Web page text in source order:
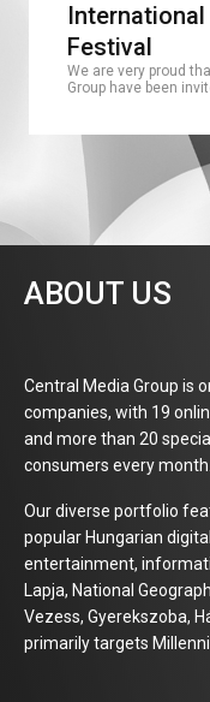
Festival
We are very proud
Group have been
ABOUT US
Central Media Group is
companies, with 19
and more than 20
consumers every month.
Our diverse portfolio
popular Hungarian
entertainment,
Lapja, National
Vezess, Gyerekszoba,
primarily targets